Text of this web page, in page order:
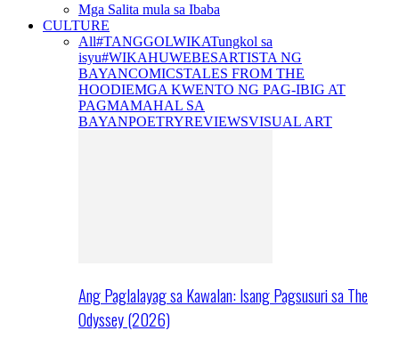
Mga Salita mula sa Ibaba
CULTURE
All#TANGGOLWIKATungkol sa
isyu#WIKAHUWEBESARTISTA NG
BAYANCOMICSTALES FROM THE
HOODIEMGA KWENTO NG PAG-IBIG AT
PAGMAMAHAL SA
BAYANPOETRYREVIEWSVISUAL ART
Ang Paglalayag sa Kawalan: Isang Pagsusuri sa The
Odyssey (2026)